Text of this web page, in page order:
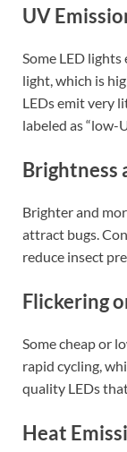
UV
Some LED
light, which is
LEDs emit very
labeled as
Brightness
Brighter and
attract bugs.
reduce insect
Flickering
Some cheap or
rapid cycling,
quality LEDs
Heat